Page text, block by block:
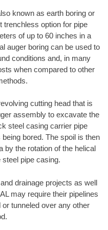
known as earth boring or
trenchless option for pipe
of up to 60 inches in a
auger boring can be used to
conditions and, in many
when compared to other
cutting head that is
assembly to excavate the
steel casing carrier pipe
bored. The spoil is then
by the rotation of the helical
pipe casing.
drainage projects as well
may require their pipelines
tunneled over any other